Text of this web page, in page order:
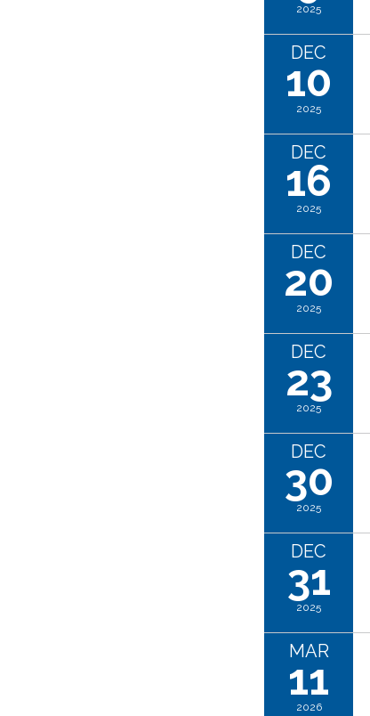
2025
DEC
10
2025
DEC
16
2025
DEC
20
2025
DEC
23
2025
DEC
30
2025
DEC
31
2025
MAR
11
2026